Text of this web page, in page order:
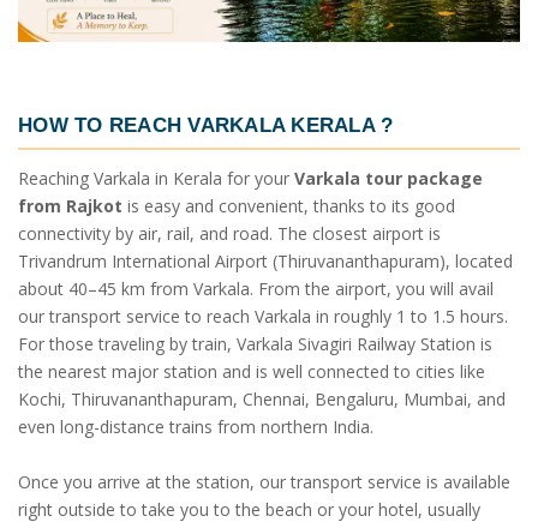
HOW TO REACH VARKALA KERALA ?
Reaching Varkala in Kerala for your Varkala tour package
from Rajkot is easy and convenient, thanks to its good
connectivity by air, rail, and road. The closest airport is
Trivandrum International Airport (Thiruvananthapuram), located
about 40–45 km from Varkala. From the airport, you will avail
our transport service to reach Varkala in roughly 1 to 1.5 hours.
For those traveling by train, Varkala Sivagiri Railway Station is
the nearest major station and is well connected to cities like
Kochi, Thiruvananthapuram, Chennai, Bengaluru, Mumbai, and
even long-distance trains from northern India.
Once you arrive at the station, our transport service is available
right outside to take you to the beach or your hotel, usually